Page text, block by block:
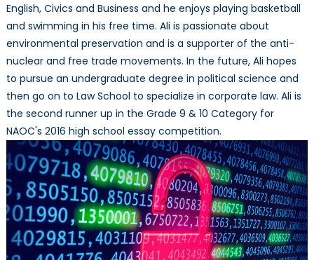
English, Civics and Business and he enjoys playing basketball
and swimming in his free time. Ali is passionate about
environmental preservation and is a supporter of the anti-
nuclear and free trade movements. In the future, Ali hopes
to pursue an undergraduate degree in political science and
then go on to Law School to specialize in corporate law. Ali is
the second runner up in the Grade 9 & 10 Category for
NAOC's 2016 high school essay competition.